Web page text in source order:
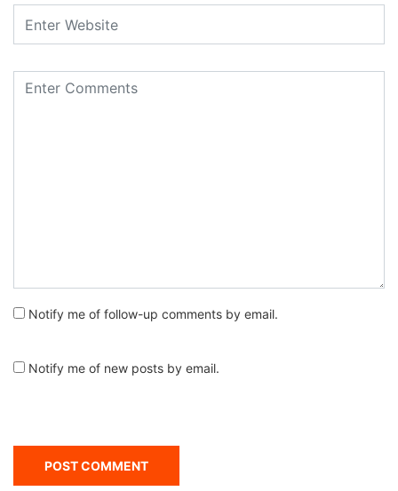
Notify me of follow-up comments by email.
Notify me of new posts by email.